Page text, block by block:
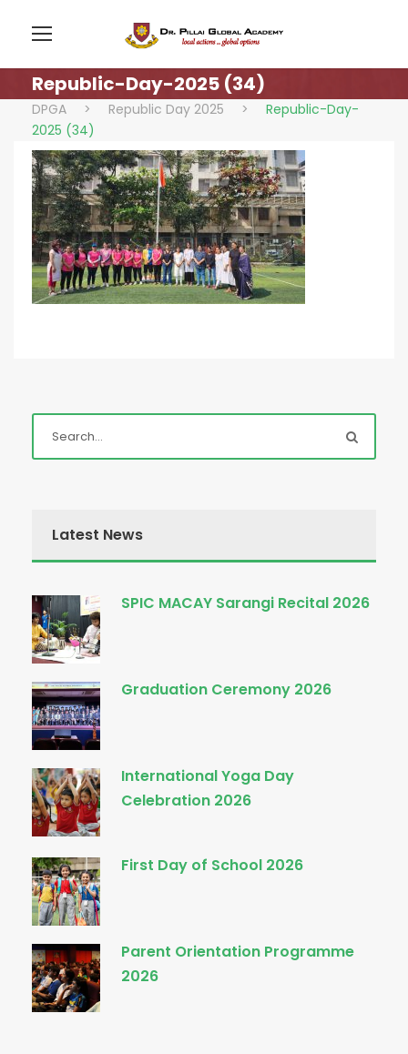
Republic-Day-2025 (34)
DPGA > Republic Day 2025 >
Republic-Day-
2025 (34)
Latest News
SPIC MACAY Sarangi Recital 2026
Graduation Ceremony 2026
International Yoga Day
Celebration 2026
First Day of School 2026
Parent Orientation Programme
2026